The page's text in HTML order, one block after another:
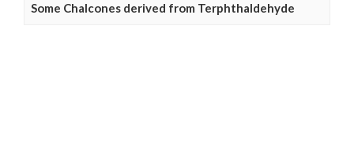
Some Chalcones derived from Terphthaldehyde